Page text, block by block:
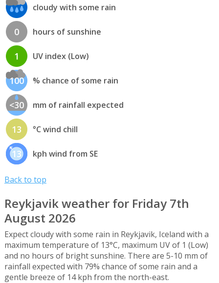
cloudy with some rain
0 hours of sunshine
1 UV index (Low)
100 % chance of some rain
<30 mm of rainfall expected
13 °C wind chill
13 kph wind from SE
Back to top
Reykjavik weather for Friday 7th
August 2026
Expect cloudy with some rain in Reykjavik, Iceland with a
maximum temperature of 13°C, maximum UV of 1 (Low)
and no hours of bright sunshine. There are 5-10 mm of
rainfall expected with 79% chance of some rain and a
gentle breeze of 14 kph from the north-east.